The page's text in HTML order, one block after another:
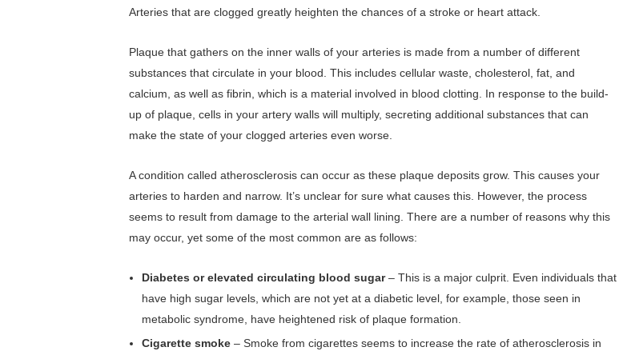
Arteries that are clogged greatly heighten the chances of a stroke or heart attack.
Plaque that gathers on the inner walls of your arteries is made from a number of different
substances that circulate in your blood. This includes cellular waste, cholesterol, fat, and
calcium, as well as fibrin, which is a material involved in blood clotting. In response to the build-
up of plaque, cells in your artery walls will multiply, secreting additional substances that can
make the state of your clogged arteries even worse.
A condition called atherosclerosis can occur as these plaque deposits grow. This causes your
arteries to harden and narrow. It’s unclear for sure what causes this. However, the process
seems to result from damage to the arterial wall lining. There are a number of reasons why this
may occur, yet some of the most common are as follows:
Diabetes or elevated circulating blood sugar– This is a major culprit. Even individuals that
have high sugar levels, which are not yet at a diabetic level, for example, those seen in
metabolic syndrome, have heightened risk of plaque formation.
Cigarette smoke– Smoke from cigarettes seems to increase the rate of atherosclerosis in